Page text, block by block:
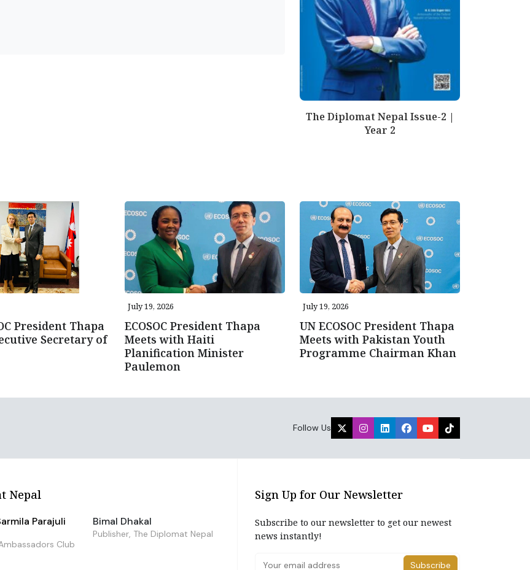
The Diplomat Nepal Issue-2 |
Year 2
President Thapa
Secretary of
July 19, 2026
ECOSOC President Thapa
Meets with Haiti
Planification Minister
Paulemon
July 19, 2026
UN ECOSOC President Thapa
Meets with Pakistan Youth
Programme Chairman Khan
Follow Us
Nepal
Parajuli
Club
Bimal Dhakal
Publisher, The Diplomat Nepal
Sign Up for Our Newsletter
Subscribe to our newsletter to get our newest
news instantly!
Subscribe